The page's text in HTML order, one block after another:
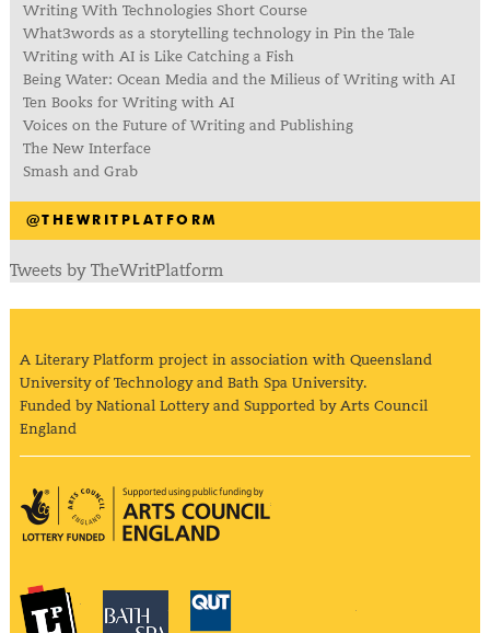
Writing With Technologies Short Course
What3words as a storytelling technology in Pin the Tale
Writing with AI is Like Catching a Fish
Being Water: Ocean Media and the Milieus of Writing with AI
Ten Books for Writing with AI
Voices on the Future of Writing and Publishing
The New Interface
Smash and Grab
@THEWRITPLATFORM
Tweets by TheWritPlatform
A Literary Platform project in association with Queensland
University of Technology and Bath Spa University.
Funded by National Lottery and Supported by Arts Council
England
The Literary PlatformBath Spa University